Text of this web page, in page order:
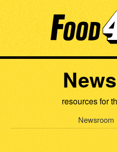
resources for
Newsroom